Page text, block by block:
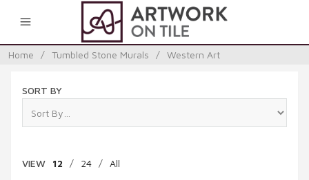
Home / Tumbled Stone Murals / Western Art
SORT BY
VIEW 12 / 24 / All